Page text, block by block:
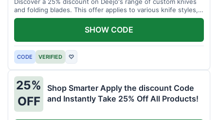
and folding blades. This offer applies to various knife styles,
including damascus and pocket knives.
CODE VERIFIED ♡
SHOW CODE
25%
OFF
Shop Smarter Apply the discount Code
and Instantly Take 25% Off All Products!